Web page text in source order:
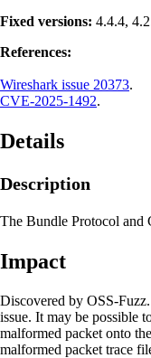
Fixed versions: 4.4.4,
References:
Wireshark issue 20373.
CVE-2025-1492.
Details
Description
The Bundle Protocol and
Impact
Discovered by OSS-
issue. It may be possible
malformed packet onto
malformed packet trace